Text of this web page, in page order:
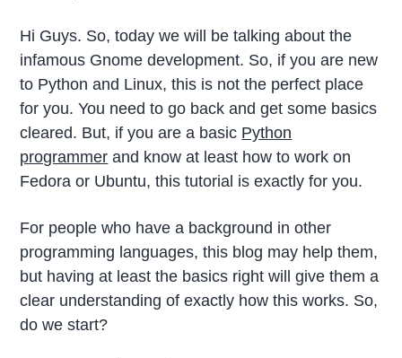
Hi Guys. So, today we will be talking about the
infamous Gnome development. So, if you are new
to Python and Linux, this is not the perfect place
for you. You need to go back and get some basics
cleared. But, if you are a basic Python
programmer and know at least how to work on
Fedora or Ubuntu, this tutorial is exactly for you.
For people who have a background in other
programming languages, this blog may help them,
but having at least the basics right will give them a
clear understanding of exactly how this works. So,
do we start?